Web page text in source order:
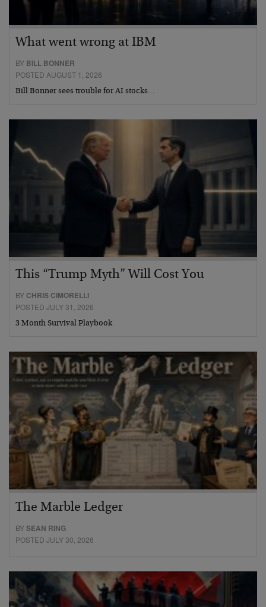
What went wrong at IBM
BY BILL BONNER
POSTED AUGUST 1, 2026
Bill Bonner sees trouble for AI stocks…
This “Trump Myth” Will Cost You
BY CHRIS CIMORELLI
POSTED JULY 31, 2026
3 Month Survival Playbook
The Marble Ledger
BYSEAN RING
POSTED JULY 30, 2026